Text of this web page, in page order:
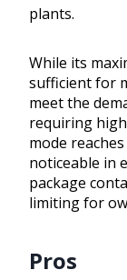
plants.
While its
sufficient for
meet the
requiring
mode
noticeable in
package
limiting for
Pros